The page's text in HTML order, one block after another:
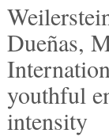
Dueñas,
youthful
intensity